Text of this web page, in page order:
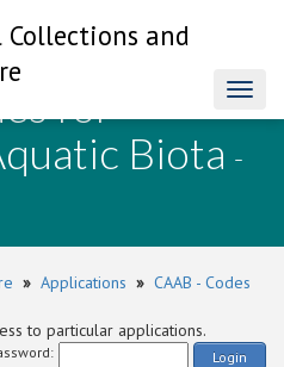
Collections and
for
Biota -
» Applications » CAAB - Codes
to particular applications.
Login